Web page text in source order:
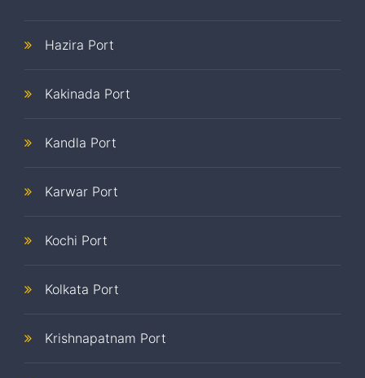
Hazira Port
Kakinada Port
Kandla Port
Karwar Port
Kochi Port
Kolkata Port
Krishnapatnam Port